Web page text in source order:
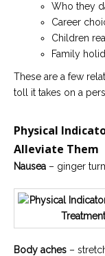
Who they
Career
Children
Family
These are a few
toll it takes on a
Physical
Alleviate Them
Nausea – ginger
Body aches –